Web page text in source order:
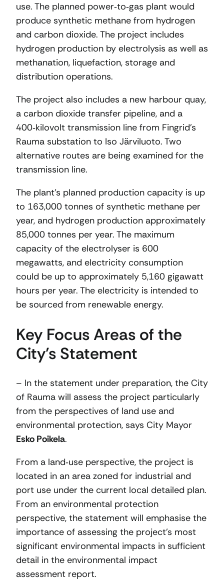
use. The planned power‑to‑gas plant would
produce synthetic methane from hydrogen
and carbon dioxide. The project includes
hydrogen production by electrolysis as well as
methanation, liquefaction, storage and
distribution operations.
The project also includes a new harbour quay,
a carbon dioxide transfer pipeline, and a
400‑kilovolt transmission line from Fingrid’s
Rauma substation to Iso Järviluoto. Two
alternative routes are being examined for the
transmission line.
The plant’s planned production capacity is up
to 163,000 tonnes of synthetic methane per
year, and hydrogen production approximately
85,000 tonnes per year. The maximum
capacity of the electrolyser is 600
megawatts, and electricity consumption
could be up to approximately 5,160 gigawatt
hours per year. The electricity is intended to
be sourced from renewable energy.
Key Focus Areas of the
City’s Statement
– In the statement under preparation, the City
of Rauma will assess the project particularly
from the perspectives of land use and
environmental protection, says City Mayor
Esko Poikela.
From a land‑use perspective, the project is
located in an area zoned for industrial and
port use under the current local detailed plan.
From an environmental protection
perspective, the statement will emphasise the
importance of assessing the project’s most
significant environmental impacts in sufficient
detail in the environmental impact
assessment report.